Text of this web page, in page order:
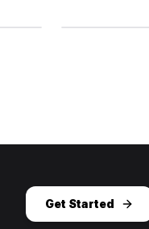
Get Started